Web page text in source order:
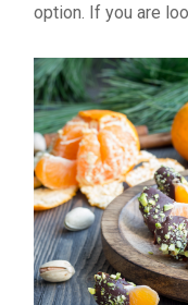
option. If you are